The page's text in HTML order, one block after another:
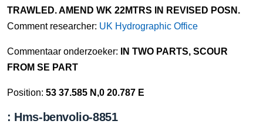
TRAWLED. AMEND WK 22MTRS IN REVISED POSN.
Comment researcher: UK Hydrographic Office
Commentaar onderzoeker:
IN TWO PARTS, SCOUR
FROM SE PART
Position: 53 37.585 N,0 20.787 E
: Hms-benvolio-8851